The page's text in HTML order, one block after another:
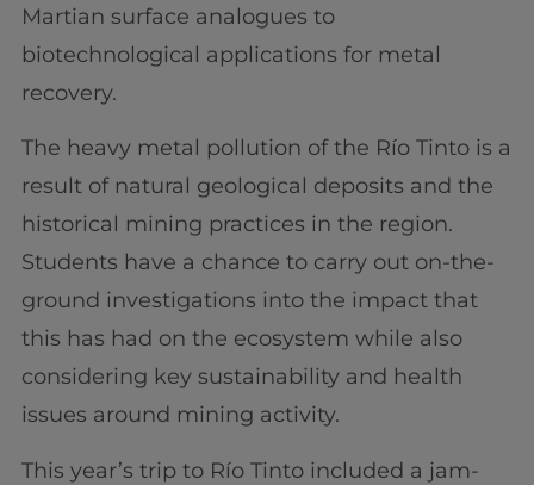
Martian surface analogues to
biotechnological applications for metal
recovery.
The heavy metal pollution of the Río Tinto is a
result of natural geological deposits and the
historical mining practices in the region.
Students have a chance to carry out on-the-
ground investigations into the impact that
this has had on the ecosystem while also
considering key sustainability and health
issues around mining activity.
This year’s trip to Río Tinto included a jam-